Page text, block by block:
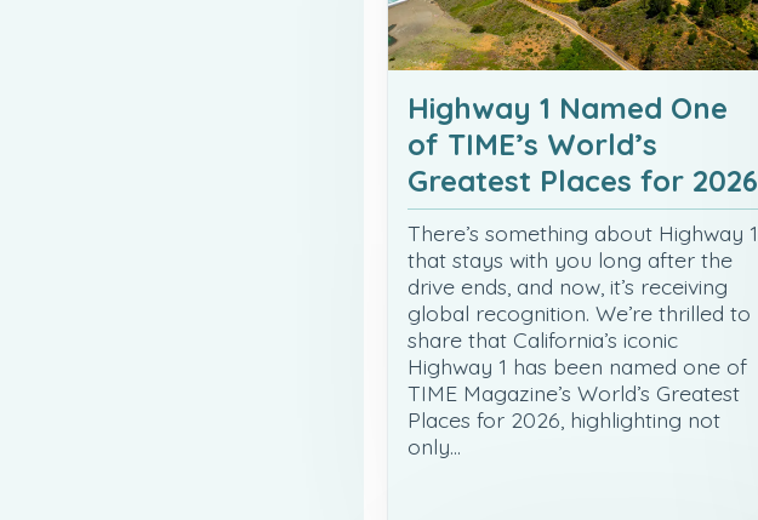
Highway 1 Named One
of TIME’s World’s
Greatest Places for 2026
There’s something about Highway 1
that stays with you long after the
drive ends, and now, it’s receiving
global recognition. We’re thrilled to
share that California’s iconic
Highway 1 has been named one of
TIME Magazine’s World’s Greatest
Places for 2026, highlighting not
only…